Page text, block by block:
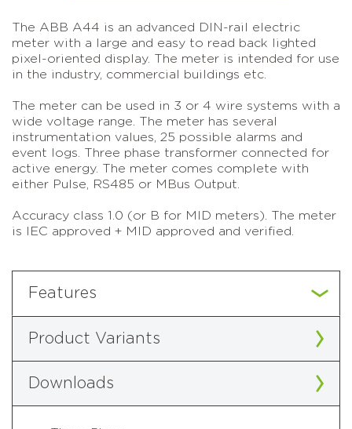
The ABB A44 is an advanced DIN-rail electric
meter with a large and easy to read back lighted
pixel-oriented display. The meter is intended for use
in the industry, commercial buildings etc.
The meter can be used in 3 or 4 wire systems with a
wide voltage range. The meter has several
instrumentation values, 25 possible alarms and
event logs. Three phase transformer connected for
active energy. The meter comes complete with
either Pulse, RS485 or MBus Output.
Accuracy class 1.0 (or B for MID meters). The meter
is IEC approved + MID approved and verified.
Features
Product Variants
Downloads